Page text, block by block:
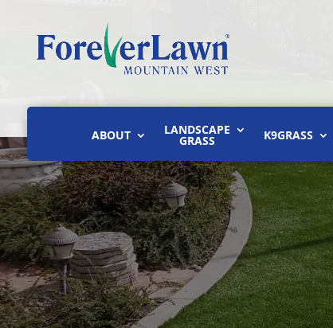
ABOUT LANDSCAPE
GRASS K9GRASS